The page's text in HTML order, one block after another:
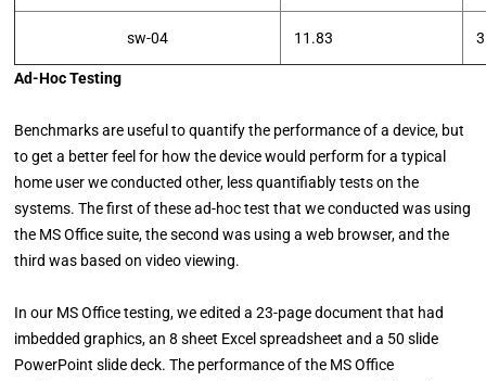
sw-04 11.83
Ad-Hoc Testing
Benchmarks are useful to quantify the performance of a device, but
to get a better feel for how the device would perform for a typical
home user we conducted other, less quantifiably tests on the
systems. The first of these ad-hoc test that we conducted was using
the MS Office suite, the second was using a web browser, and the
third was based on video viewing.
In our MS Office testing, we edited a 23-page document that had
imbedded graphics, an 8 sheet Excel spreadsheet and a 50 slide
PowerPoint slide deck. The performance of the MS Office